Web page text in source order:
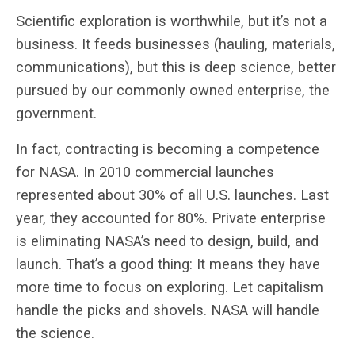
Scientific exploration is worthwhile, but it’s not a
business. It feeds businesses (hauling, materials,
communications), but this is deep science, better
pursued by our commonly owned enterprise, the
government.
In fact, contracting is becoming a competence
for NASA. In 2010 commercial launches
represented about 30% of all U.S. launches. Last
year, they accounted for 80%. Private enterprise
is eliminating NASA’s need to design, build, and
launch. That’s a good thing: It means they have
more time to focus on exploring. Let capitalism
handle the picks and shovels. NASA will handle
the science.